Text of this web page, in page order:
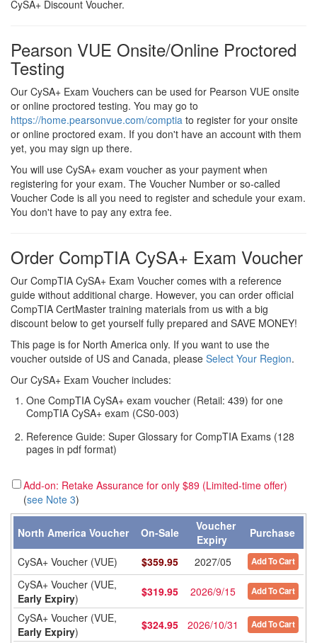
CySA+ Discount Voucher.
Pearson VUE Onsite/Online Proctored
Testing
Our CySA+ Exam Vouchers can be used for Pearson VUE onsite
or online proctored testing. You may go to
https://home.pearsonvue.com/comptia to register for your onsite
or online proctored exam. If you don't have an account with them
yet, you may sign up there.
You will use CySA+ exam voucher as your payment when
registering for your exam. The Voucher Number or so-called
Voucher Code is all you need to register and schedule your exam.
You don't have to pay any extra fee.
Order CompTIA CySA+ Exam Voucher
Our CompTIA CySA+ Exam Voucher comes with a reference
guide without additional charge. However, you can order official
CompTIA CertMaster training materials from us with a big
discount below to get yourself fully prepared and SAVE MONEY!
This page is for North America only. If you want to use the
voucher outside of US and Canada, please Select Your Region.
Our CySA+ Exam Voucher includes:
One CompTIA CySA+ exam voucher (Retail: 439) for one
CompTIA CySA+ exam (CS0-003)
Reference Guide: Super Glossary for CompTIA Exams (128
pages in pdf format)
Add-on: Retake Assurance for only $89 (Limited-time offer)
(see Note 3)
North America Voucher On-Sale
Voucher
Expiry
Purchase
CySA+ Voucher (VUE) $359.95 2027/05 Add To Cart
CySA+ Voucher (VUE,
Early Expiry) $319.95 2026/9/15 Add To Cart
CySA+ Voucher (VUE,
Early Expiry) $324.95 2026/10/31 Add To Cart